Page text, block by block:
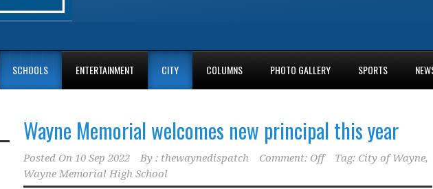
SCHOOLS ENTERTAINMENT CITY COLUMNS PHOTO GALLERY SPORTS
Wayne Memorial welcomes new principal this year
Posted On 10 Sep 2022 By : thewaynedispatch Comment: Off Tag: City of Wayne,
Wayne Memorial High School